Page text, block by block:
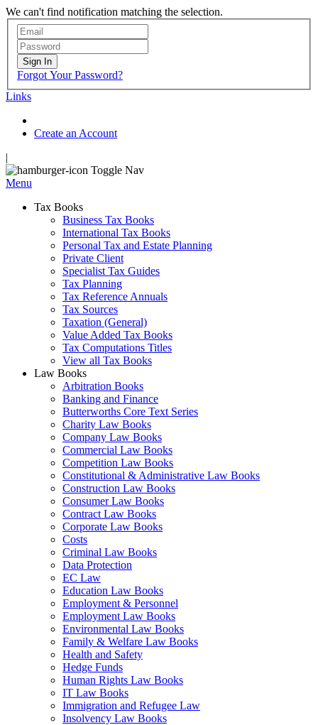
We can't find notification matching the selection.
Sign In
Forgot Your Password?
Links
Create an Account
|
Toggle Nav
Menu
Tax Books
Business Tax Books
International Tax Books
Personal Tax and Estate Planning
Private Client
Specialist Tax Guides
Tax Planning
Tax Reference Annuals
Tax Sources
Taxation (General)
Value Added Tax Books
Tax Computations Titles
View all Tax Books
Law Books
Arbitration Books
Banking and Finance
Butterworths Core Text Series
Charity Law Books
Company Law Books
Commercial Law Books
Competition Law Books
Constitutional & Administrative Law Books
Construction Law Books
Consumer Law Books
Contract Law Books
Corporate Law Books
Costs
Criminal Law Books
Data Protection
EC Law
Education Law Books
Employment & Personnel
Employment Law Books
Environmental Law Books
Family & Welfare Law Books
Health and Safety
Hedge Funds
Human Rights Law Books
IT Law Books
Immigration and Refugee Law
Insolvency Law Books